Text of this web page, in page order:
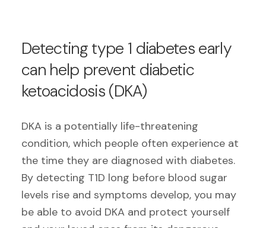
Detecting type 1 diabetes early
can help prevent diabetic
ketoacidosis (DKA)
DKA is a potentially life-threatening
condition, which people often experience at
the time they are diagnosed with diabetes.
By detecting T1D long before blood sugar
levels rise and symptoms develop, you may
be able to avoid DKA and protect yourself